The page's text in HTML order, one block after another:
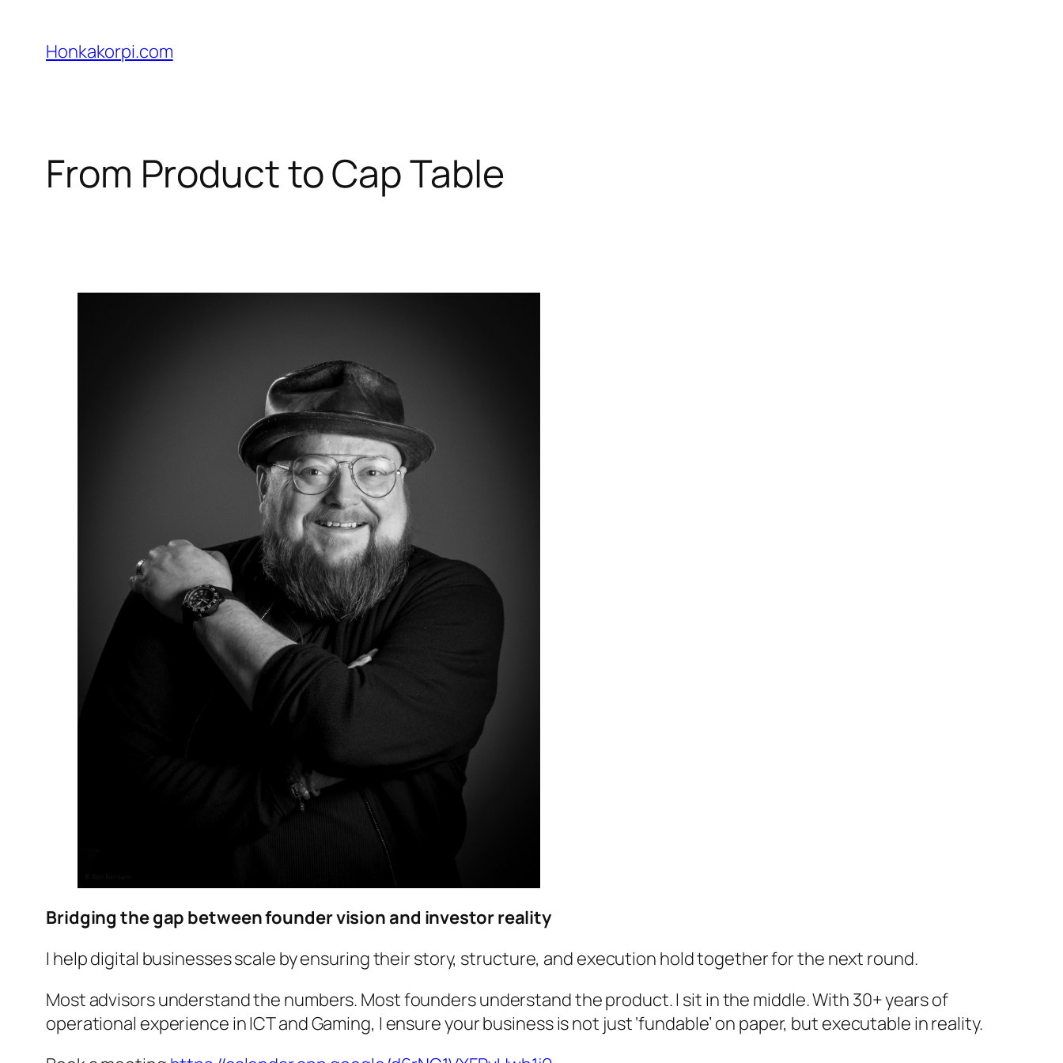
content
Honkakorpi.com
From Product to Cap Table
Bridging the gap between founder vision and investor reality
I help digital businesses scale by ensuring their story, structure, and execution hold together for the next round.
Most advisors understand the numbers. Most founders understand the product. I sit in the middle. With 30+ years of
operational experience in ICT and Gaming, I ensure your business is not just ‘fundable’ on paper, but executable in reality.